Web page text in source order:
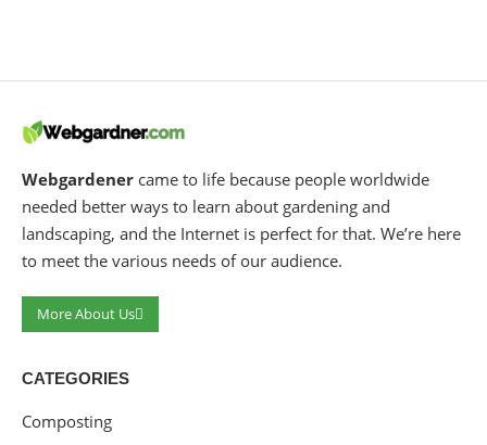
Webgardener came to life because people worldwide
needed better ways to learn about gardening and
landscaping, and the Internet is perfect for that. We’re here
to meet the various needs of our audience.
More About Us
CATEGORIES
Composting